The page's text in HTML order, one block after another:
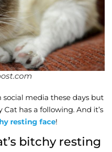
media these days but
has a following. And it’s
resting face!
bitchy resting